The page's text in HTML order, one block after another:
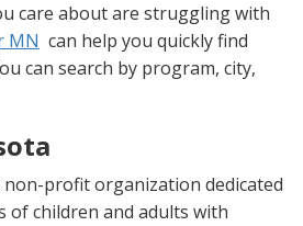
care about are struggling with
MN can help you quickly find
can search by program, city,
non-profit organization dedicated
of children and adults with